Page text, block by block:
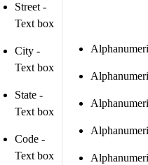
Street -
Text box
City -
Text box
State -
Text box
Code -
Text box